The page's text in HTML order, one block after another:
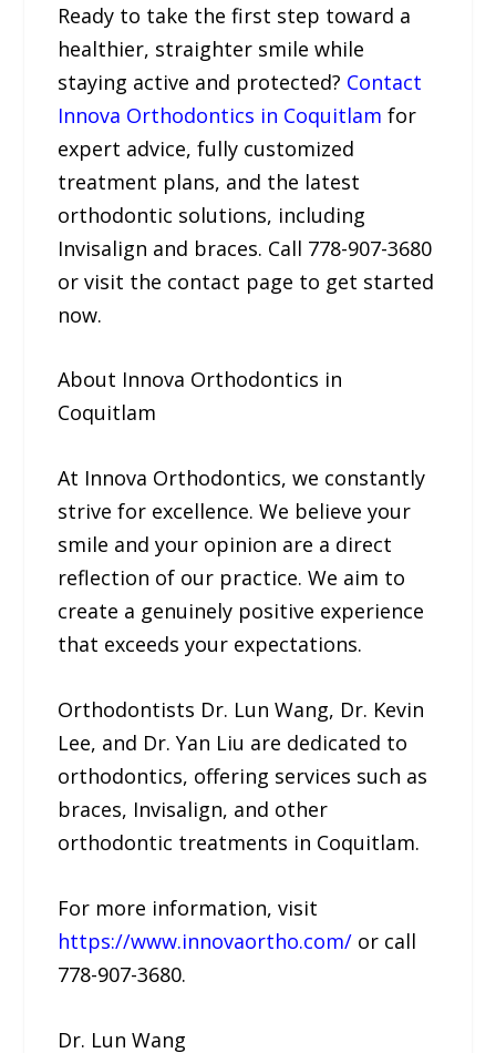
Ready to take the first step toward a
healthier, straighter smile while
staying active and protected? Contact
Innova Orthodontics in Coquitlam for
expert advice, fully customized
treatment plans, and the latest
orthodontic solutions, including
Invisalign and braces. Call 778-907-3680
or visit the contact page to get started
now.
About Innova Orthodontics in
Coquitlam
At Innova Orthodontics, we constantly
strive for excellence. We believe your
smile and your opinion are a direct
reflection of our practice. We aim to
create a genuinely positive experience
that exceeds your expectations.
Orthodontists Dr. Lun Wang, Dr. Kevin
Lee, and Dr. Yan Liu are dedicated to
orthodontics, offering services such as
braces, Invisalign, and other
orthodontic treatments in Coquitlam.
For more information, visit
https://www.innovaortho.com/ or call
778-907-3680.
Dr. Lun Wang